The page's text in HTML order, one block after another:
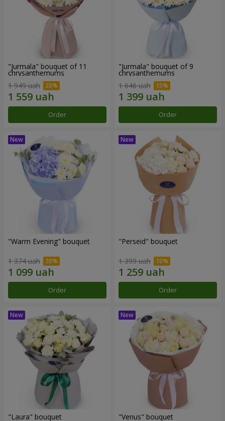
"Jurmala" bouquet of 11
chrysanthemums
1 949 uah
Order
"Jurmala" bouquet of 9
chrysanthemums
1 646 uah
Order
"Warm Evening" bouquet
1 374 uah
Order
"Perseid" bouquet
1 399 uah
Order
"Laura" bouquet "Venus" bouquet